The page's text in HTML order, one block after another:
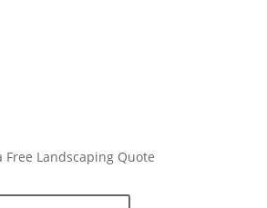
Free Landscaping Quote